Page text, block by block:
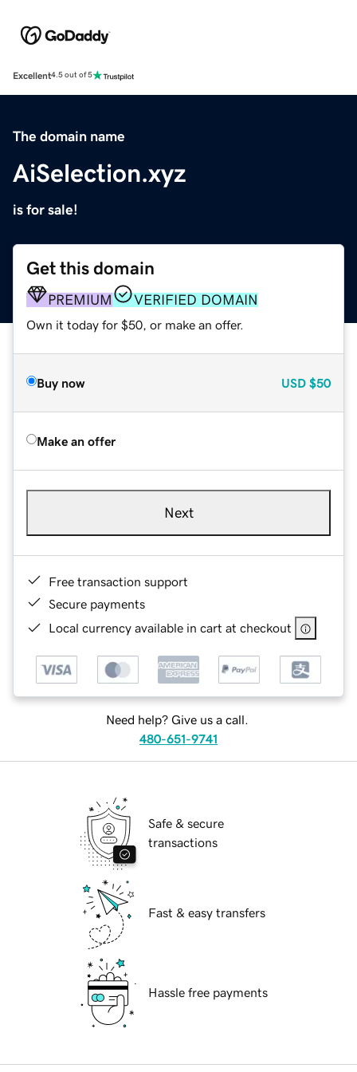
Excellent4.5 out of 5
The domain name
AiSelection.xyz
is for sale!
Get this domain
PREMIUM VERIFIED DOMAIN
Own it today for $50, or make an offer.
Buy now USD $50
Make an offer
Next
Free transaction support
Secure payments
Local currency available in cart at checkout
Need help? Give us a call.
480-651-9741
Safe & secure
transactions
Fast & easy transfers
Hassle free payments